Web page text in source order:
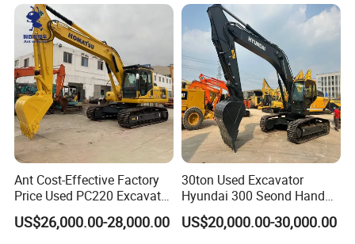
Ant Cost-Effective Factory
Price Used PC220 Excavator
20t 25tons Construction
Machine Digger Excavator
US$26,000.00-28,000.00
30ton Used Excavator
Hyundai 300 Seond Hand
Hyundai Excavator Hyundai
220 Hyundai 330 Hyundai
US$20,000.00-30,000.00